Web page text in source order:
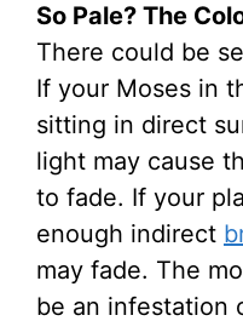
So Pale? The
There could be
If your Moses in
sitting in direct
light may cause
to fade. If your
enough indirect
may fade. The
be an infestation